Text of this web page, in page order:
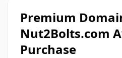
Premium
Nut2Bolts.com
Purchase